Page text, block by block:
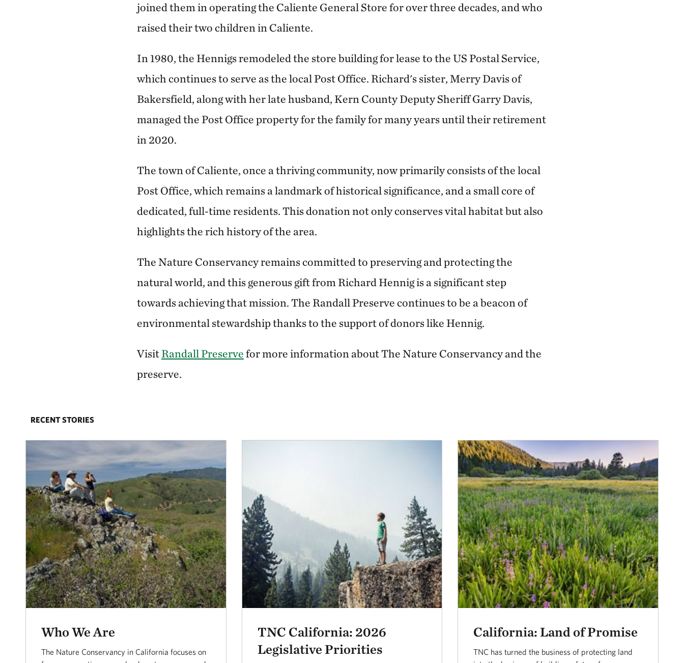
joined them in operating the Caliente General Store for over three decades, and who
raised their two children in Caliente.
In 1980, the Hennigs remodeled the store building for lease to the US Postal Service,
which continues to serve as the local Post Office. Richard's sister, Merry Davis of
Bakersfield, along with her late husband, Kern County Deputy Sheriff Garry Davis,
managed the Post Office property for the family for many years until their retirement
in 2020.
The town of Caliente, once a thriving community, now primarily consists of the local
Post Office, which remains a landmark of historical significance, and a small core of
dedicated, full-time residents. This donation not only conserves vital habitat but also
highlights the rich history of the area.
The Nature Conservancy remains committed to preserving and protecting the
natural world, and this generous gift from Richard Hennig is a significant step
towards achieving that mission. The Randall Preserve continues to be a beacon of
environmental stewardship thanks to the support of donors like Hennig.
VisitRandall Preservefor more information about The Nature Conservancy and the
preserve.
RECENT STORIES
Who We Are
The Nature Conservancy in California focuses on
TNC California: 2026
Legislative Priorities
California: Land of Promise
TNC has turned the business of protecting land